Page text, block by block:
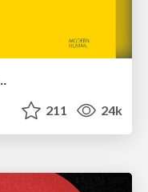
211 24k